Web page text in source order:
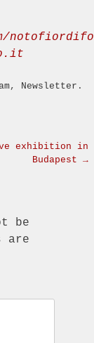
, Newsletter .
exhibition in
Budapest →
be
are